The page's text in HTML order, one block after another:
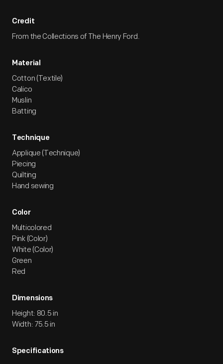
Credit
From the Collections of The Henry Ford.
Material
Cotton (Textile)
Calico
Muslin
Batting
Technique
Applique (Technique)
Piecing
Quilting
Hand sewing
Color
Multicolored
Pink (Color)
White (Color)
Green
Red
Dimensions
Height: 80.5 in
Width: 75.5 in
Specifications